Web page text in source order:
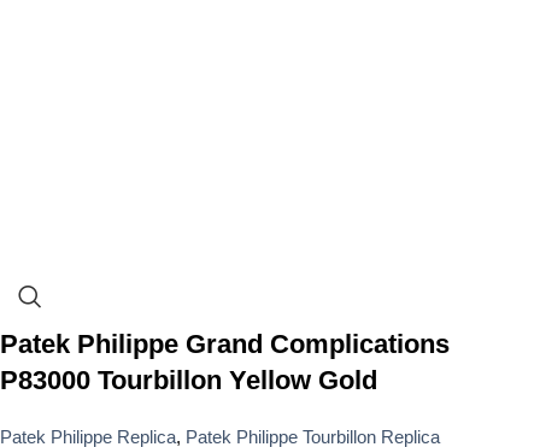
Patek Philippe Grand Complications
P83000 Tourbillon Yellow Gold
Patek Philippe Replica, Patek Philippe Tourbillon Replica